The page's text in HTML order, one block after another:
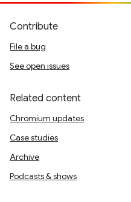
Contribute
File a bug
See open issues
Related content
Chromium updates
Case studies
Archive
Podcasts & shows